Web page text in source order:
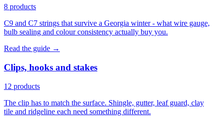
8 products
C9 and C7 strings that survive a Georgia winter - what wire gauge,
bulb sealing and colour consistency actually buy you.
Read the guide →
Clips, hooks and stakes
12 products
The clip has to match the surface. Shingle, gutter, leaf guard, clay
tile and ridgeline each need something different.